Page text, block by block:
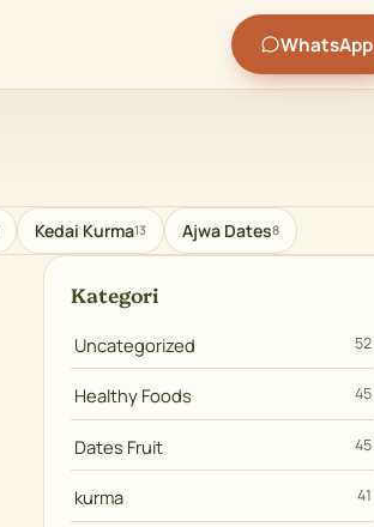
WhatsApp
Kedai Kurma13 Ajwa Dates8
Kategori
Uncategorized 52
Healthy Foods 45
Dates Fruit 45
kurma 41